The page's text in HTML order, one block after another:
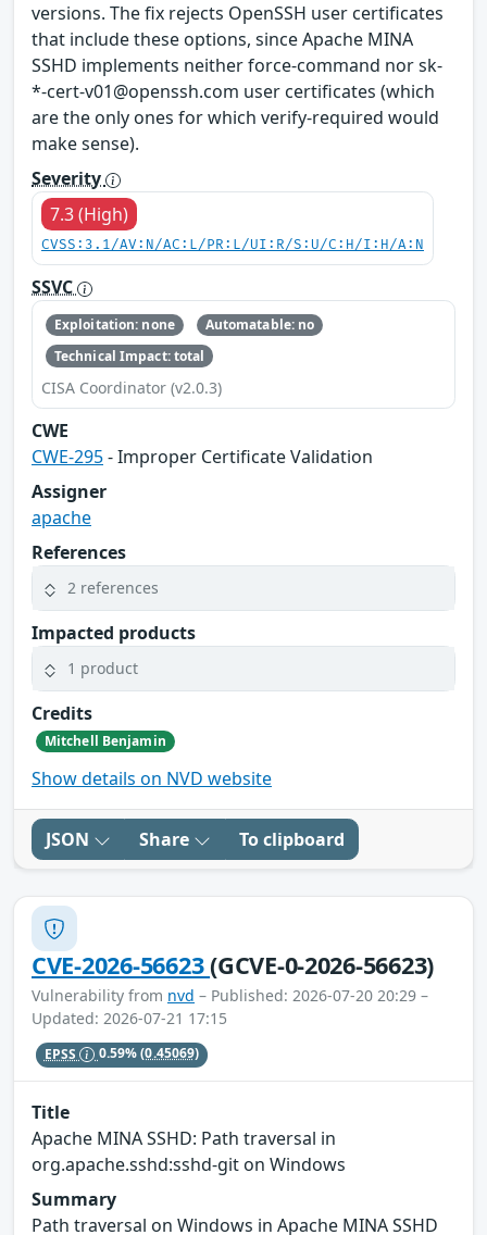
versions. The fix rejects OpenSSH user certificates
that include these options, since Apache MINA
SSHD implements neither force-command nor sk-
*-cert-v01@openssh.com user certificates (which
are the only ones for which verify-required would
make sense).
Severity
7.3 (High)
CVSS:3.1/AV:N/AC:L/PR:L/UI:R/S:U/C:H/I:H/A:N
SSVC
Exploitation: none
Automatable: no
Technical Impact: total
CISA Coordinator (v2.0.3)
CWE
CWE-295- Improper Certificate Validation
Assigner
apache
References
2 references
Impacted products
1 product
Credits
Mitchell Benjamin
Show details on NVD website
JSON Share To clipboard
CVE-2026-56623(GCVE-0-2026-56623)
Vulnerability from nvd – Published: 2026-07-20 20:29 –
Updated: 2026-07-21 17:15
EPSS 0.59%(0.45069)
Title
Apache MINA SSHD: Path traversal in
org.apache.sshd:sshd-git on Windows
Summary
Path traversal on Windows in Apache MINA SSHD